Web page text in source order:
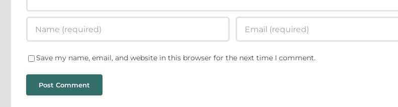
Save my name, email, and website in this browser for the next time I comment.